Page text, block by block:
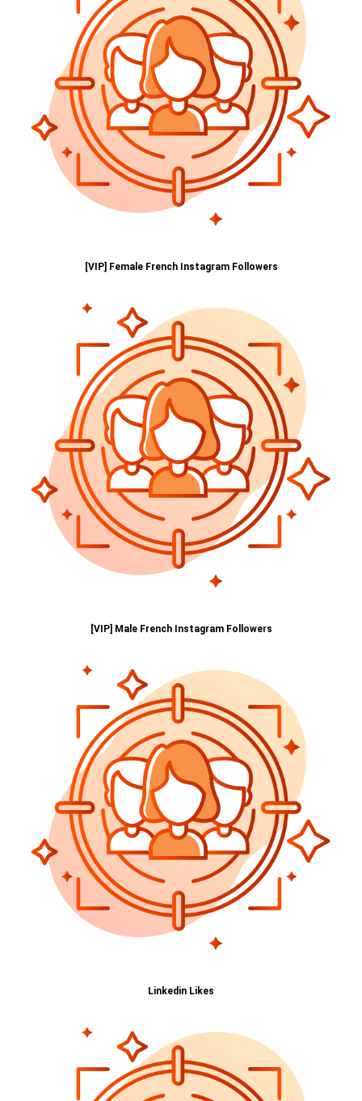
[VIP] Female French Instagram Followers
[VIP] Male French Instagram Followers
Linkedin Likes